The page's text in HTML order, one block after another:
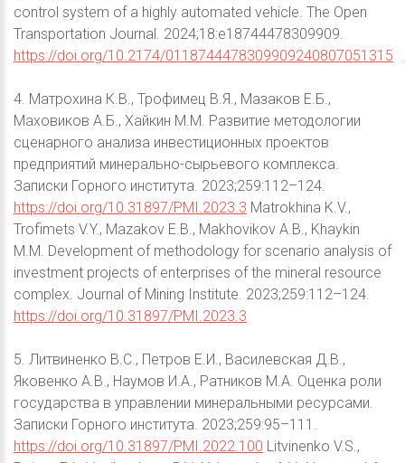
control system of a highly automated vehicle. The Open
Transportation Journal. 2024;18:e18744478309909.
https://doi.org/10.2174/0118744478309909240807051315
4. Матрохина К.В., Трофимец В.Я., Мазаков Е.Б.,
Маховиков А.Б., Хайкин М.М. Развитие методологии
сценарного анализа инвестиционных проектов
предприятий минерально-сырьевого комплекса.
Записки Горного института. 2023;259:112–124.
https://doi.org/10.31897/PMI.2023.3 Matrokhina K.V.,
Trofimets V.Y., Mazakov E.B., Makhovikov A.B., Khaykin
M.M. Development of methodology for scenario analysis of
investment projects of enterprises of the mineral resource
complex. Journal of Mining Institute. 2023;259:112–124.
https://doi.org/10.31897/PMI.2023.3
5. Литвиненко В.С., Петров Е.И., Василевская Д.В.,
Яковенко А.В., Наумов И.А., Ратников М.А. Оценка роли
государства в управлении минеральными ресурсами.
Записки Горного института. 2023;259:95–111.
https://doi.org/10.31897/PMI.2022.100 Litvinenko V.S.,